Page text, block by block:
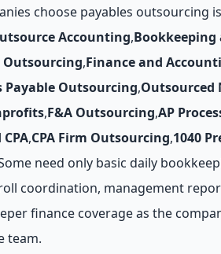
choose payables outsourcing
Accounting,
,Finance and
Payable Outsourcing,Outsourced
,F&A Outsourcing,AP
,CPA Firm Outsourcing,1040
need only basic daily
coordination, management
finance coverage as the
team.